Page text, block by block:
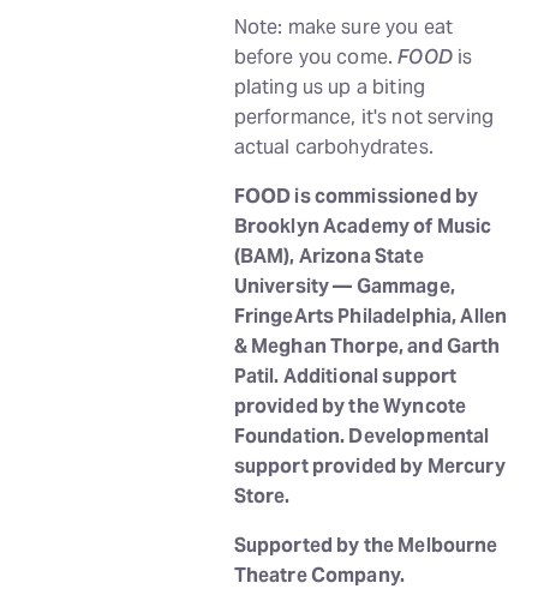
Note: make sure you eat
before you come.FOODis
plating us up a biting
performance, it's not serving
actual carbohydrates.
FOOD is commissioned by
Brooklyn Academy of Music
(BAM), Arizona State
University — Gammage,
FringeArts Philadelphia, Allen
& Meghan Thorpe, and Garth
Patil. Additional support
provided by the Wyncote
Foundation. Developmental
support provided by Mercury
Store.
Supported by the Melbourne
Theatre Company.